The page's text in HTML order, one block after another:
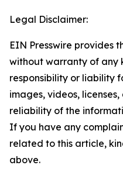
Legal Disclaimer:
EIN Presswire provides
without warranty of any
responsibility or liability
images, videos,
reliability of the
If you have any
related to this article,
above.